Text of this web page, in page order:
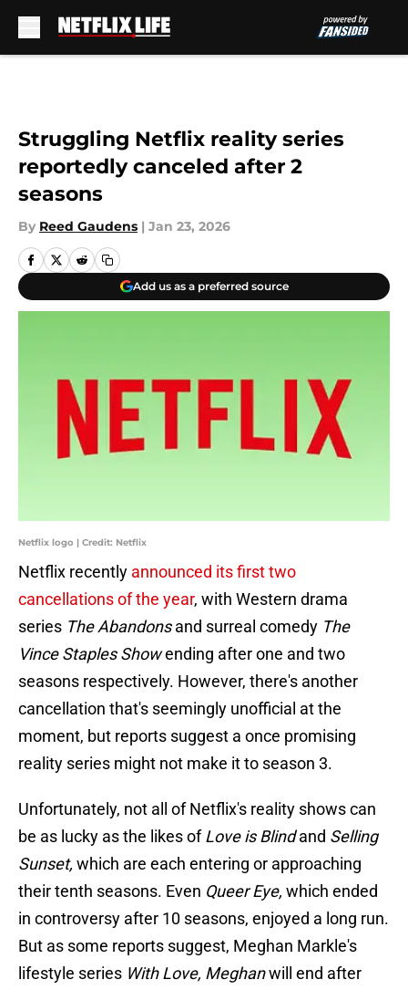
Struggling Netflix reality series
reportedly canceled after 2
seasons
By Reed Gaudens | Jan 23, 2026
Add us as a preferred source
Netflix logo | Credit: Netflix
Netflix recently announced its first two
cancellations of the year, with Western drama
series The Abandonsand surreal comedy The
Vince Staples Showending after one and two
seasons respectively. However, there's another
cancellation that's seemingly unofficial at the
moment, but reports suggest a once promising
reality series might not make it to season 3.
Unfortunately, not all of Netflix's reality shows can
be as lucky as the likes ofLove is Blindand Selling
Sunset, which are each entering or approaching
their tenth seasons. Even Queer Eye, which ended
in controversy after 10 seasons, enjoyed a long run.
But as some reports suggest, Meghan Markle's
lifestyle series With Love, Meghanwill end after